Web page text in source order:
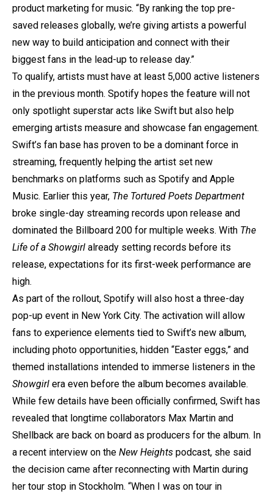
product marketing for music. “By ranking the top pre-
saved releases globally, we’re giving artists a powerful
new way to build anticipation and connect with their
biggest fans in the lead-up to release day.”
To qualify, artists must have at least 5,000 active listeners
in the previous month. Spotify hopes the feature will not
only spotlight superstar acts like Swift but also help
emerging artists measure and showcase fan engagement.
Swift’s fan base has proven to be a dominant force in
streaming, frequently helping the artist set new
benchmarks on platforms such as Spotify and Apple
Music. Earlier this year, The Tortured Poets Department
broke single-day streaming records upon release and
dominated the Billboard 200 for multiple weeks. With The
Life of a Showgirl already setting records before its
release, expectations for its first-week performance are
high.
As part of the rollout, Spotify will also host a three-day
pop-up event in New York City. The activation will allow
fans to experience elements tied to Swift’s new album,
including photo opportunities, hidden “Easter eggs,” and
themed installations intended to immerse listeners in the
Showgirl era even before the album becomes available.
While few details have been officially confirmed, Swift has
revealed that longtime collaborators Max Martin and
Shellback are back on board as producers for the album. In
a recent interview on the New Heights podcast, she said
the decision came after reconnecting with Martin during
her tour stop in Stockholm. “When I was on tour in